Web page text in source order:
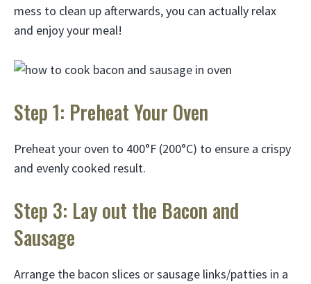
mess to clean up afterwards, you can actually relax
and enjoy your meal!
Step 1: Preheat Your Oven
Preheat your oven to 400°F (200°C) to ensure a crispy
and evenly cooked result.
Step 3: Lay out the Bacon and
Sausage
Arrange the bacon slices or sausage links/patties in a